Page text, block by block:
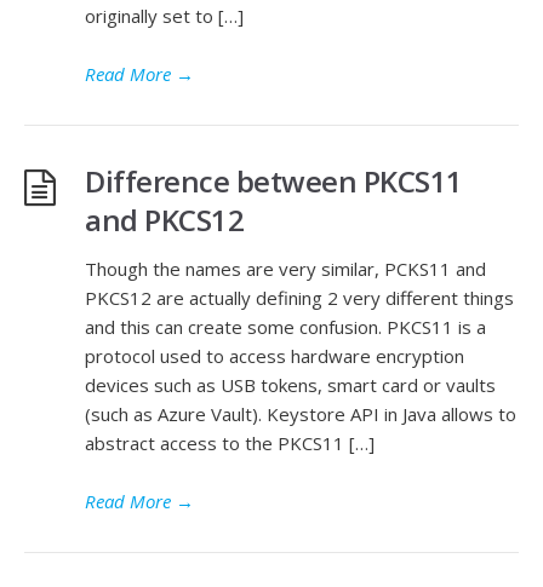
originally set to […]
Read More →
Difference between PKCS11
and PKCS12
Though the names are very similar, PCKS11 and
PKCS12 are actually defining 2 very different things
and this can create some confusion. PKCS11 is a
protocol used to access hardware encryption
devices such as USB tokens, smart card or vaults
(such as Azure Vault). Keystore API in Java allows to
abstract access to the PKCS11 […]
Read More →